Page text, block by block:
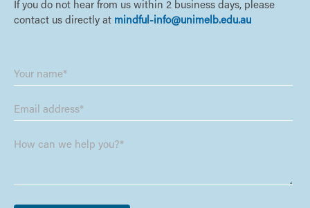
If you do not hear from us within 2 business days, please
contact us directly at mindful-info@unimelb.edu.au